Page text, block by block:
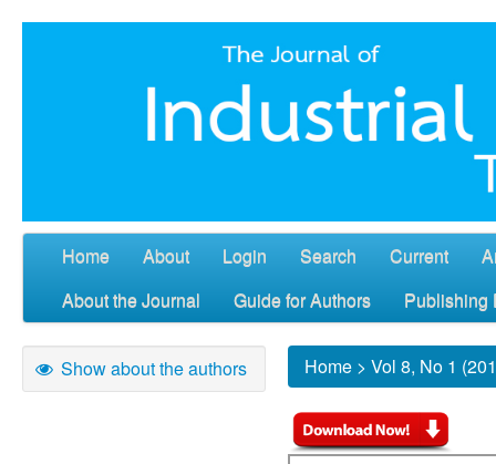
Home About Login Search Current
About the Journal
Guide for Authors Publishing
Show about the authors Home > Vol 8, No 1